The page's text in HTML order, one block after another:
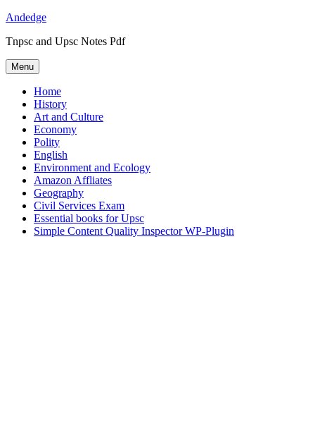
Skip
content
Andedge
Tnpsc and Upsc Notes Pdf
Menu
Home
History
Art and Culture
Economy
Polity
English
Environment and Ecology
Amazon Affliates
Geography
Civil Services Exam
Essential books for Upsc
Simple Content Quality Inspector WP-Plugin